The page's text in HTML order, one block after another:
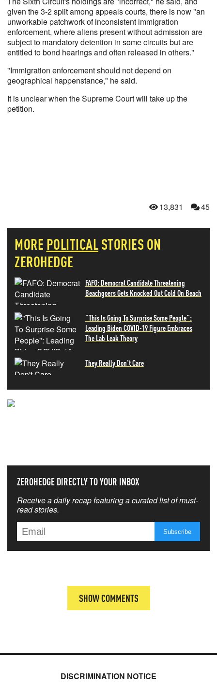
given the 3-2 split among appeals courts, there is now "an
unworkable patchwork of inconsistent immigration
enforcement, where aliens present without admission are
subject to mandatory detention in some circuits but are
entitled to bond hearings and often released in others."
"Immigration enforcement should not depend on
geographical happenstance," he said.
It is unclear when the Supreme Court will take up the
petition.
13,831 45
MORE POLITICALSTORIES ON
ZEROHEDGE
FAFO: Democrat Candidate Threatening
Beachgoers Gets Knocked Out Cold On Beach
"This Is Going To Surprise Some People":
Leading Biden COVID-19 Figure Embraces
The Lab Leak Theory
They Really Don't Care
ZEROHEDGE DIRECTLY TO YOUR INBOX
Receive a daily recap featuring a curated list of must-
read stories.
SHOW COMMENTS
DISCRIMINATION NOTICE